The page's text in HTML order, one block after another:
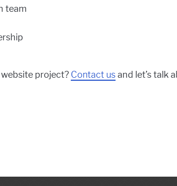
team
project? Contact usand let’s talk